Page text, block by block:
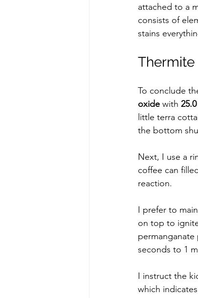
attached to a
consists of
stains
Thermite
To conclude
oxide with
little terra
the bottom
Next, I use a
coffee can
reaction.
I prefer to
on top to
seconds to 1
I instruct the
which